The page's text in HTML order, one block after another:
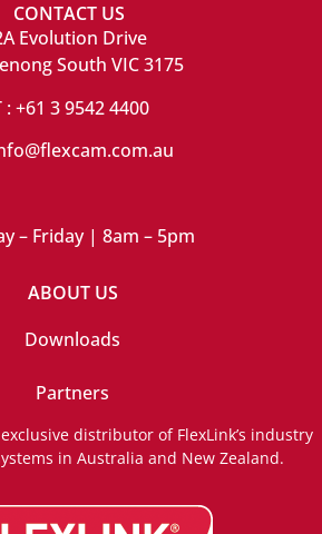
CONTACT US
Evolution Drive
South VIC 3175
: +61 3 9542 4400
– Friday | 8am – 5pm
ABOUT US
Downloads
Partners
distributor of FlexLink’s industry
in Australia and New Zealand.